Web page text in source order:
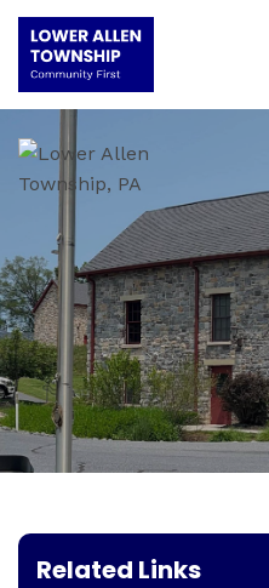
Related Links